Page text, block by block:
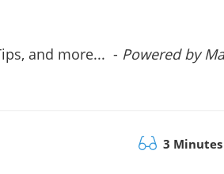
and more... - Powered by
3 Minutes